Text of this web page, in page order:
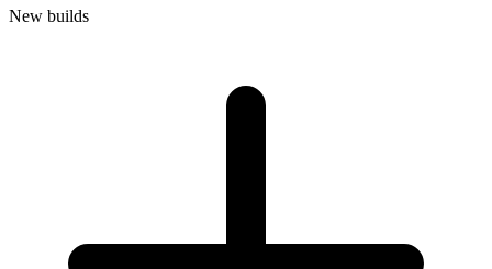
New builds